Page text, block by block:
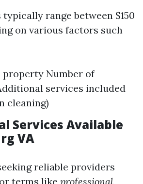
range between $150
on various factors such
property Number of
services included
cleaning)
Services Available
VA
reliable providers
terms like professional